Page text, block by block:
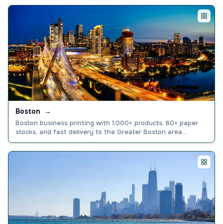
Boston →
Boston business printing with 1,000+ products, 60+ paper
stocks, and fast delivery to the Greater Boston area.
Explore cards, banners, and more. Order today.